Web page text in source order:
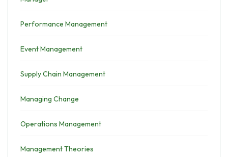
Performance Management
Event Management
Supply Chain Management
Managing Change
Operations Management
Management Theories